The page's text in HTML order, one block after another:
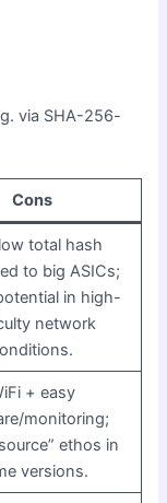
via SHA-256-
Cons
total hash
to big ASICs;
in high-
network
+ easy
monitoring;
ethos in
versions.